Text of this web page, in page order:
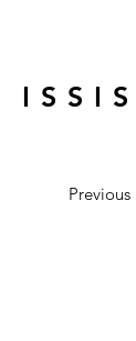
Previous